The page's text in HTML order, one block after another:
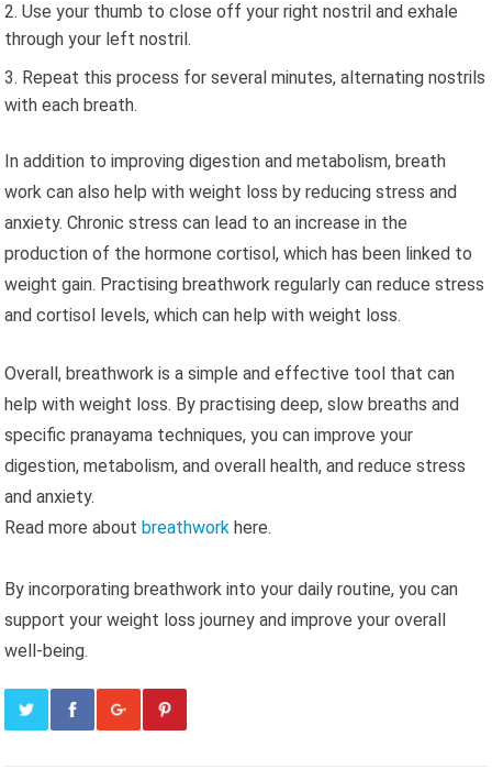
Use your thumb to close off your right nostril and exhale
through your left nostril.
Repeat this process for several minutes, alternating nostrils
with each breath.
In addition to improving digestion and metabolism, breath
work can also help with weight loss by reducing stress and
anxiety. Chronic stress can lead to an increase in the
production of the hormone cortisol, which has been linked to
weight gain. Practising breathwork regularly can reduce stress
and cortisol levels, which can help with weight loss.
Overall, breathwork is a simple and effective tool that can
help with weight loss. By practising deep, slow breaths and
specific pranayama techniques, you can improve your
digestion, metabolism, and overall health, and reduce stress
and anxiety.
Read more aboutbreathworkhere.
By incorporating breathwork into your daily routine, you can
support your weight loss journey and improve your overall
well-being.